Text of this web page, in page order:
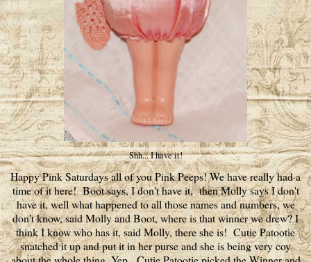
Shh... I have it!
Happy Pink Saturdays all of you Pink Peeps! We have really had a
time of it here! Boot says, I don't have it, then Molly says I don't
have it, well what happened to all those names and numbers, we
don't know, said Molly and Boot, where is that winner we drew? I
think I know who has it, said Molly, there she is! Cutie Patootie
snatched it up and put it in her purse and she is being very coy